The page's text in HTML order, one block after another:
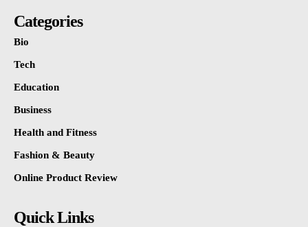
Categories
Bio
Tech
Education
Business
Health and Fitness
Fashion & Beauty
Online Product Review
Quick Links